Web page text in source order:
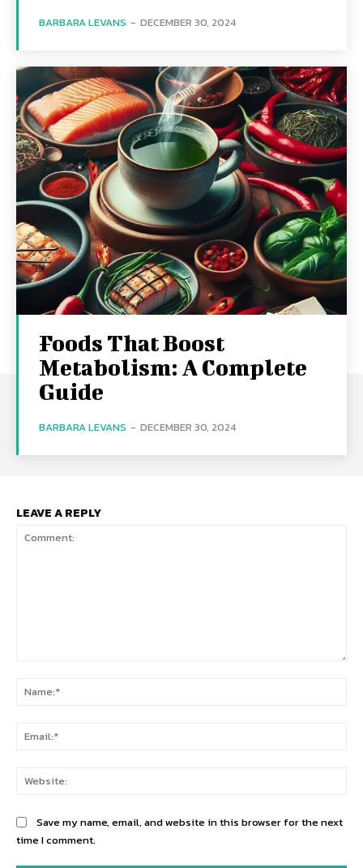
BARBARA LEVANS - DECEMBER 30, 2024
Foods That Boost
Metabolism: A Complete
Guide
BARBARA LEVANS - DECEMBER 30, 2024
LEAVE A REPLY
Save my name, email, and website in this browser for the next
time I comment.